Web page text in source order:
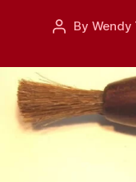
Post
By Wendy